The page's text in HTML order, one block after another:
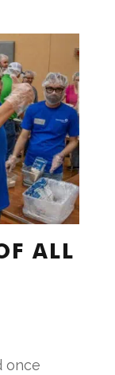
ALL
once